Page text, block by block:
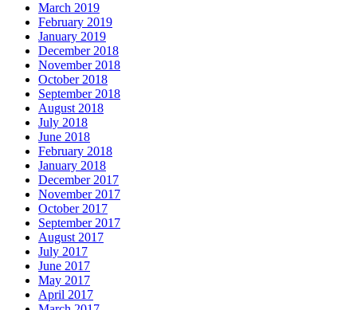
March 2019
February 2019
January 2019
December 2018
November 2018
October 2018
September 2018
August 2018
July 2018
June 2018
February 2018
January 2018
December 2017
November 2017
October 2017
September 2017
August 2017
July 2017
June 2017
May 2017
April 2017